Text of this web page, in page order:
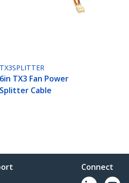
TX3SPLITTER
6in TX3 Fan Power
Splitter Cable
Connect